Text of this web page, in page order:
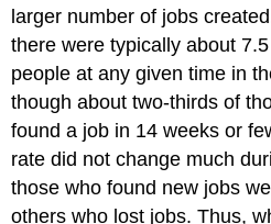
larger number of jobs
there were typically about
people at any given time in
though about two-thirds of
found a job in 14 weeks or
rate did not change much
those who found new jobs
others who lost jobs. Thus,